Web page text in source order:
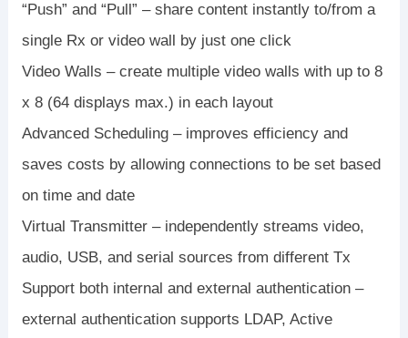
“Push” and “Pull” – share content instantly to/from a
single Rx or video wall by just one click
Video Walls – create multiple video walls with up to 8
x 8 (64 displays max.) in each layout
Advanced Scheduling – improves efficiency and
saves costs by allowing connections to be set based
on time and date
Virtual Transmitter – independently streams video,
audio, USB, and serial sources from different Tx
Support both internal and external authentication –
external authentication supports LDAP, Active